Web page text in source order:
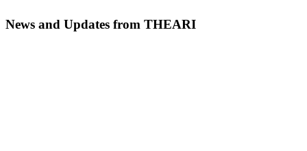
News and Updates from THEARI